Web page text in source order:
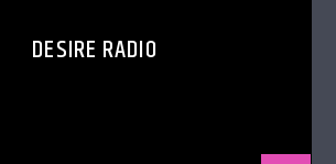
DESIRE RADIO